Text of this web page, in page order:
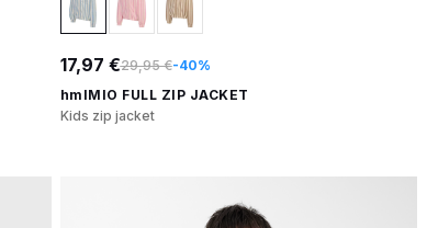
17,97 €29,95 €-40%
hmlMIO FULL ZIP JACKET
Kids zip jacket